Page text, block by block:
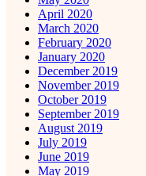
April 2020
March 2020
February 2020
January 2020
December 2019
November 2019
October 2019
September 2019
August 2019
July 2019
June 2019
May 2019